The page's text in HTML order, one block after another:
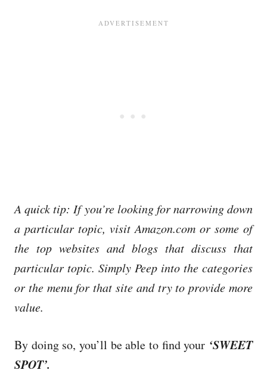
A quick tip: If you’re looking for narrowing down
a particular topic, visit Amazon.com or some of
the top websites and blogs that discuss that
particular topic. Simply Peep into the categories
or the menu for that site and try to provide more
value.
By doing so, you’ll be able to find your ‘SWEET
SPOT’.